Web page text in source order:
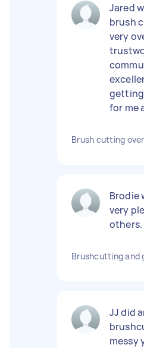
Jared
brush
very
getting
for me
Brush cutting
Brodie
very
others.
Brushcutting and
JJ did
messy